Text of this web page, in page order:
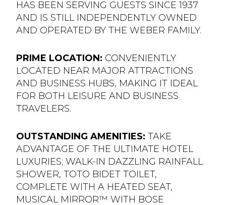
HAS BEEN SERVING GUESTS SINCE 1937
AND IS STILL INDEPENDENTLY OWNED
AND OPERATED BY THE WEBER FAMILY.
PRIME LOCATION: CONVENIENTLY
LOCATED NEAR MAJOR ATTRACTIONS
AND BUSINESS HUBS, MAKING IT IDEAL
FOR BOTH LEISURE AND BUSINESS
TRAVELERS.
OUTSTANDING AMENITIES: TAKE
ADVANTAGE OF THE ULTIMATE HOTEL
LUXURIES; WALK-IN DAZZLING RAINFALL
SHOWER, TOTO BIDET TOILET,
COMPLETE WITH A HEATED SEAT,
MUSICAL MIRROR™ WITH BOSE